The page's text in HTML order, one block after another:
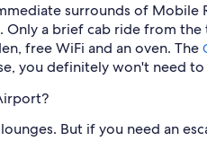
surrounds of
a brief cab ride from the
free WiFi and an oven. The
you definitely won't need
But if you need an